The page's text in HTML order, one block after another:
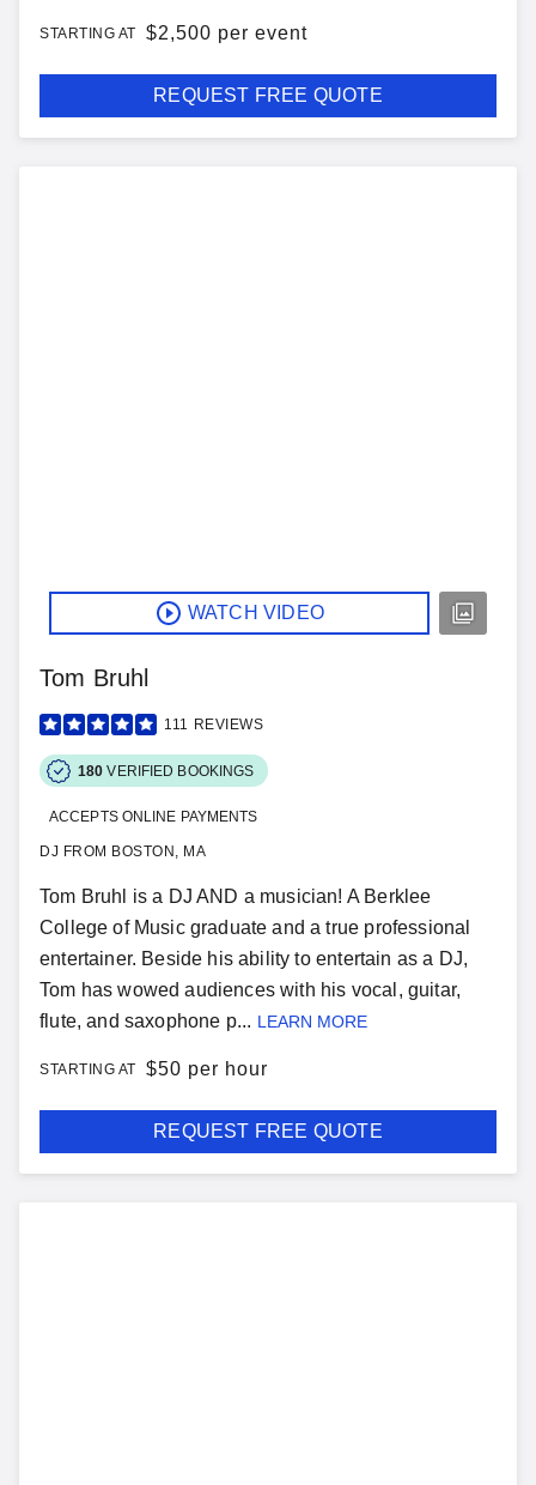
STARTING AT $2,500 per event
REQUEST FREE QUOTE
WATCH VIDEO
Tom Bruhl
111 REVIEWS
180 VERIFIED BOOKINGS
ACCEPTS ONLINE PAYMENTS
DJ FROM BOSTON, MA
Tom Bruhl is a DJ AND a musician! A Berklee
College of Music graduate and a true professional
entertainer. Beside his ability to entertain as a DJ,
Tom has wowed audiences with his vocal, guitar,
flute, and saxophone p... LEARN MORE
STARTING AT $50 per hour
REQUEST FREE QUOTE